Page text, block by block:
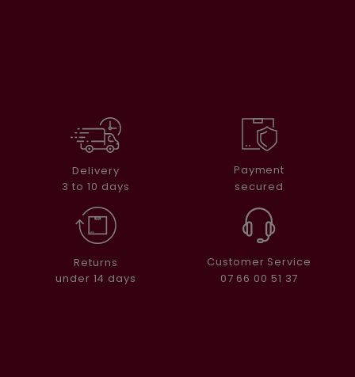
Delivery
3 to 10 days
Payment
secured
Returns
under 14 days
Customer Service
07 66 00 51 37